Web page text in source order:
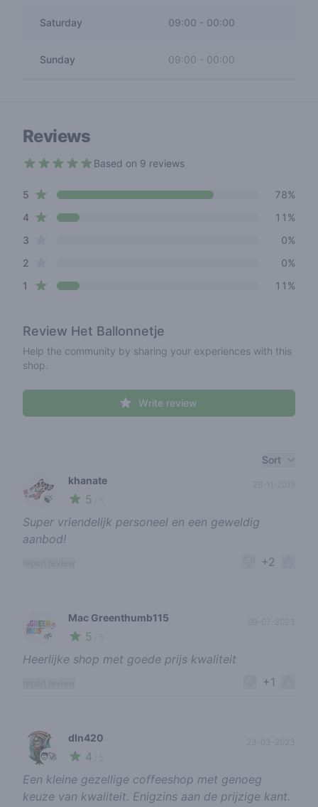
Saturday 09:00 - 00:00
Sunday 09:00 - 00:00
Reviews
Based on 9 reviews
Review data
5 star reviews
78%
4star reviews
11%
3
0%
2
0%
1 star reviews 11%
Review Het Ballonnetje
Help the community by sharing your experiences with this
shop.
Write review
Sort
🍃
khanate
5
Super vriendelijk personeel en een geweldig
aanbod!
+2
🌱
Mac Greenthumb115
5
09-07-2023
Heerlijke shop met goede prijs kwaliteit
+1
🧑‍🚀
dln420
4
23-03-2023
Een kleine gezellige coffeeshop met genoeg
keuze van kwaliteit. Enigzins aan de prijzige kant.